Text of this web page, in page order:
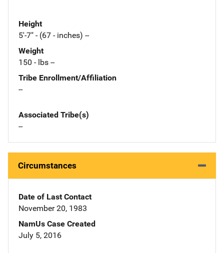
Height
5'-7" - (67 - inches) --
Weight
150 - lbs --
Tribe Enrollment/Affiliation
--
Associated Tribe(s)
--
Circumstances
Date of Last Contact
November 20, 1983
NamUs Case Created
July 5, 2016